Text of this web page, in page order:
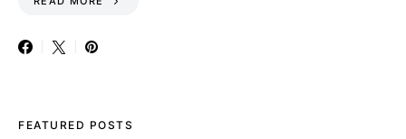
FEATURED POSTS